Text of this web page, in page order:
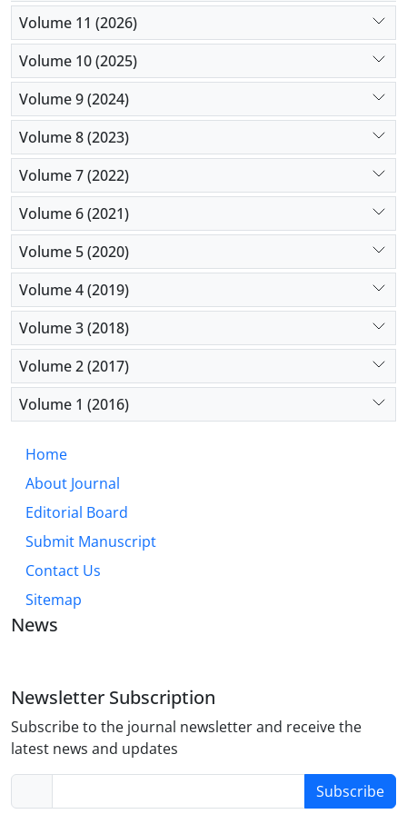
Volume 11 (2026)
Volume 10 (2025)
Volume 9 (2024)
Volume 8 (2023)
Volume 7 (2022)
Volume 6 (2021)
Volume 5 (2020)
Volume 4 (2019)
Volume 3 (2018)
Volume 2 (2017)
Volume 1 (2016)
Home
About Journal
Editorial Board
Submit Manuscript
Contact Us
Sitemap
News
Newsletter Subscription
Subscribe to the journal newsletter and receive the
latest news and updates
Subscribe